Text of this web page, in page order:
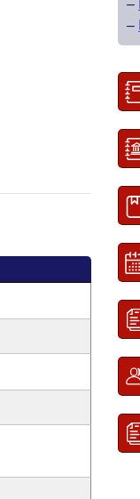
–
–